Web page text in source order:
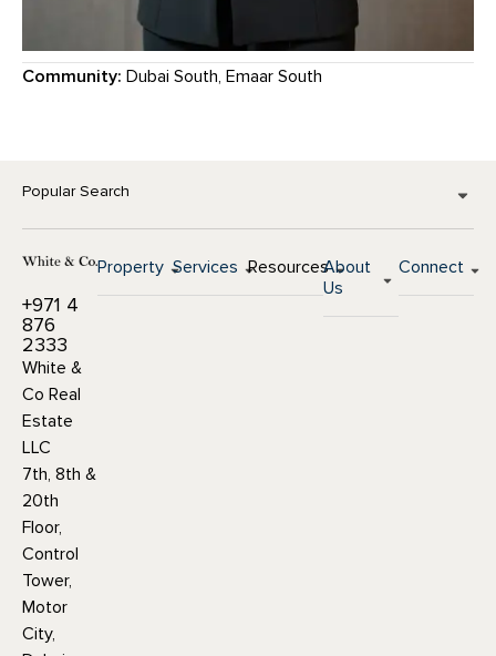
Community: Dubai South, Emaar South
Popular Search
+971 4
876
2333
White &
Co Real
Estate
LLC
7th, 8th &
20th
Floor,
Control
Tower,
Motor
City,
Property Services ResourcesAbout
Us
Connect